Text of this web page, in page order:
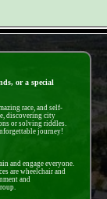
or a special
race, and self-
discovering city
or solving riddles.
journey!
and engage everyone.
are wheelchair and
and